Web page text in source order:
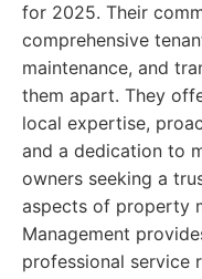
for 2025. Their
comprehensive
maintenance, and
them apart. They
local expertise,
and a dedication to
owners seeking a
aspects of property
Management
professional service